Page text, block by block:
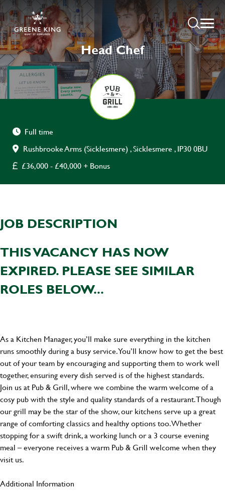
Head Chef
Full time
Rushbrooke Arms (Sicklesmere) , Sicklesmere , IP30 0BU
£36,000 - £40,000 + Bonus
JOB DESCRIPTION
THIS VACANCY HAS NOW
EXPIRED. PLEASE SEE SIMILAR
ROLES BELOW...
As a Kitchen Manager, you’ll make sure everything in the kitchen
runs smoothly during a busy service. You’ll know how to get the best
out of your team by encouraging and supporting them to work well
together, ensuring every dish served is of the highest standards.
Join us at Pub & Grill, where we combine the warm welcome of a
cosy pub with the style and quality standards of a restaurant. Though
our grill may be the star of the show, our kitchens serve up a great
range of comforting classics and healthy options too. Whether
stopping for a swift drink, a working lunch or a 3 course evening
meal – everyone receives a warm Pub & Grill welcome when they
visit us.
Additional Information